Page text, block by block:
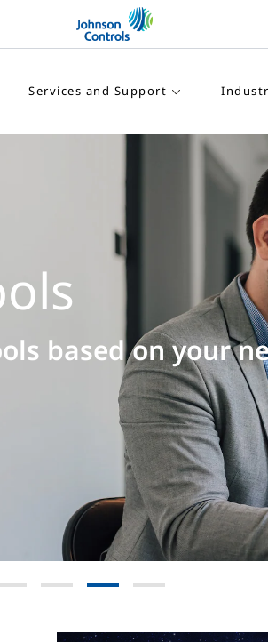
Services and Support
your IR
driven insights